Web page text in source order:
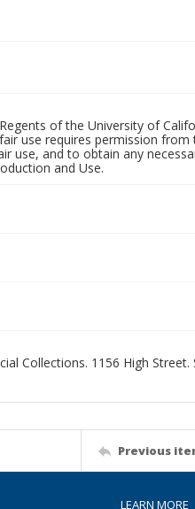
of the University of
use requires permission
use, and to obtain any
and Use.
Collections. 1156 High Street.
Previous
LEARN MORE